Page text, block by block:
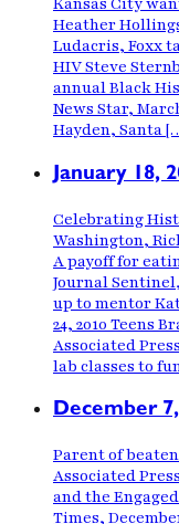
Heather
Ludacris, Foxx
HIV Steve
annual Black
News Star,
Hayden, Santa
January 18,
Celebrating
Washington,
A payoff for
Journal Sentinel,
up to mentor
24, 2010 Teens
Associated
lab classes to
December
Parent of
Associated
and the
Times,